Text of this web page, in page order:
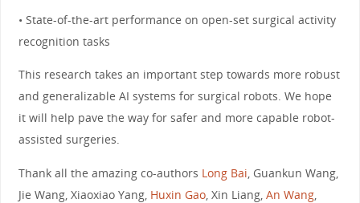
• State-of-the-art performance on open-set surgical activity
recognition tasks
This research takes an important step towards more robust
and generalizable AI systems for surgical robots. We hope
it will help pave the way for safer and more capable robot-
assisted surgeries.
Thank all the amazing co-authors Long Bai , Guankun Wang,
Jie Wang, Xiaoxiao Yang, Huxin Gao, Xin Liang, An Wang,